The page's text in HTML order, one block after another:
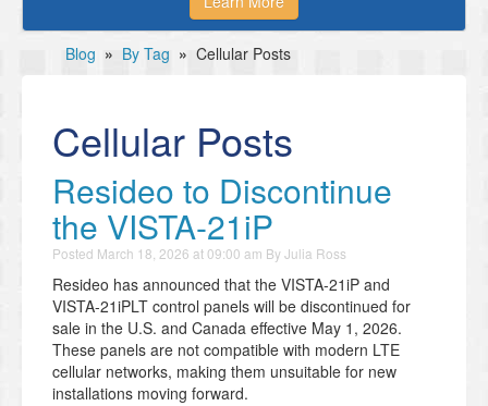
Blog » By Tag » Cellular Posts
Cellular Posts
Resideo to Discontinue
the VISTA-21iP
Posted March 18, 2026 at 09:00 am ByJulia Ross
Resideo has announced that the VISTA-21iP and
VISTA-21iPLT control panels will be discontinued for
sale in the U.S. and Canada effective May 1, 2026.
These panels are not compatible with modern LTE
cellular networks, making them unsuitable for new
installations moving forward.